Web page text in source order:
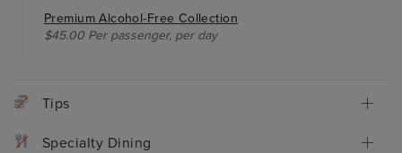
Premium Alcohol-Free Collection
$45.00 Per passenger, per day
Tips
Specialty Dining